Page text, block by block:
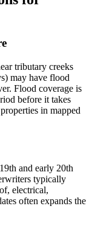
tributary creeks
may have flood
Flood coverage is
before it takes
in mapped
and early 20th
typically
electrical,
often expands the